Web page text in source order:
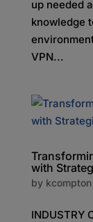
up needed
knowledge
VPN...
with
by kcompton
INDUSTRY